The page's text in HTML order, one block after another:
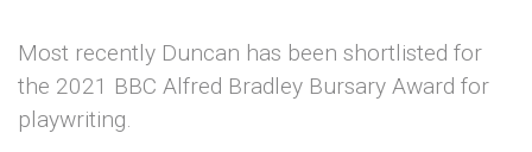
Most recently Duncan has been shortlisted for
the 2021 BBC Alfred Bradley Bursary Award for
playwriting.